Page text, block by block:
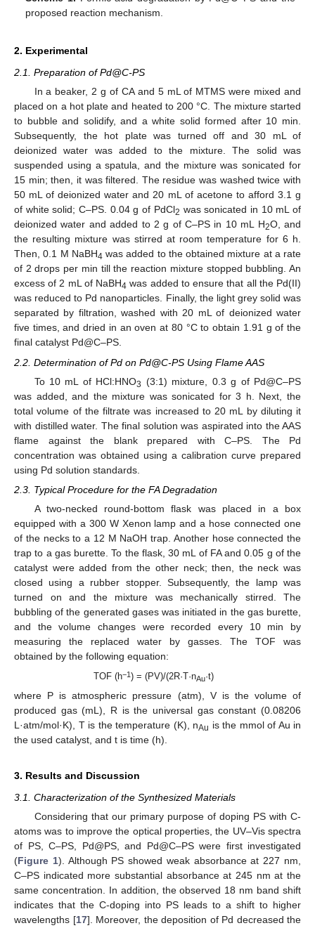
proposed reaction mechanism.
2. Experimental
2.1. Preparation of Pd@C-PS
In a beaker, 2 g of CA and 5 mL of MTMS were mixed and
placed on a hot plate and heated to 200 °C. The mixture started
to bubble and solidify, and a white solid formed after 10 min.
Subsequently, the hot plate was turned off and 30 mL of
deionized water was added to the mixture. The solid was
suspended using a spatula, and the mixture was sonicated for
15 min; then, it was filtered. The residue was washed twice with
50 mL of deionized water and 20 mL of acetone to afford 3.1 g
of white solid; C–PS. 0.04 g of PdCl2 was sonicated in 10 mL of
deionized water and added to 2 g of C–PS in 10 mL H2O, and
the resulting mixture was stirred at room temperature for 6 h.
Then, 0.1 M NaBH4 was added to the obtained mixture at a rate
of 2 drops per min till the reaction mixture stopped bubbling. An
excess of 2 mL of NaBH4 was added to ensure that all the Pd(II)
was reduced to Pd nanoparticles. Finally, the light grey solid was
separated by filtration, washed with 20 mL of deionized water
five times, and dried in an oven at 80 °C to obtain 1.91 g of the
final catalyst Pd@C–PS.
2.2. Determination of Pd on Pd@C-PS Using Flame AAS
To 10 mL of HCl:HNO3 (3:1) mixture, 0.3 g of Pd@C–PS
was added, and the mixture was sonicated for 3 h. Next, the
total volume of the filtrate was increased to 20 mL by diluting it
with distilled water. The final solution was aspirated into the AAS
flame against the blank prepared with C–PS. The Pd
concentration was obtained using a calibration curve prepared
using Pd solution standards.
2.3. Typical Procedure for the FA Degradation
A two-necked round-bottom flask was placed in a box
equipped with a 300 W Xenon lamp and a hose connected one
of the necks to a 12 M NaOH trap. Another hose connected the
trap to a gas burette. To the flask, 30 mL of FA and 0.05 g of the
catalyst were added from the other neck; then, the neck was
closed using a rubber stopper. Subsequently, the lamp was
turned on and the mixture was mechanically stirred. The
bubbling of the generated gases was initiated in the gas burette,
and the volume changes were recorded every 10 min by
measuring the replaced water by gasses. The TOF was
obtained by the following equation:
TOF (h−1) = (PV)/(2R·T·nAu·t)
where P is atmospheric pressure (atm), V is the volume of
produced gas (mL), R is the universal gas constant (0.08206
L·atm/mol·K), T is the temperature (K), nAu is the mmol of Au in
the used catalyst, and t is time (h).
3. Results and Discussion
3.1. Characterization of the Synthesized Materials
Considering that our primary purpose of doping PS with C-
atoms was to improve the optical properties, the UV–Vis spectra
of PS, C–PS, Pd@PS, and Pd@C–PS were first investigated
(Figure 1). Although PS showed weak absorbance at 227 nm,
C–PS indicated more substantial absorbance at 245 nm at the
same concentration. In addition, the observed 18 nm band shift
indicates that the C-doping into PS leads to a shift to higher
wavelengths [17]. Moreover, the deposition of Pd decreased the